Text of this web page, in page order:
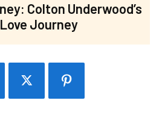
Colton Underwood’s
Journey